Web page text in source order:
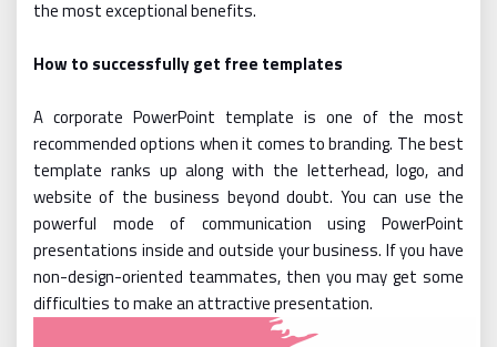
the most exceptional benefits.
How to successfully get free templates
A corporate PowerPoint template is one of the most
recommended options when it comes to branding. The best
template ranks up along with the letterhead, logo, and
website of the business beyond doubt. You can use the
powerful mode of communication using PowerPoint
presentations inside and outside your business. If you have
non-design-oriented teammates, then you may get some
difficulties to make an attractive presentation.